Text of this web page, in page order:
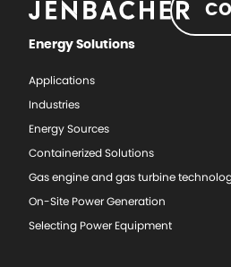
Energy Solutions
Applications
Industries
Energy Sources
Containerized Solutions
Gas engine and gas turbine
On-Site Power Generation
Selecting Power Equipment